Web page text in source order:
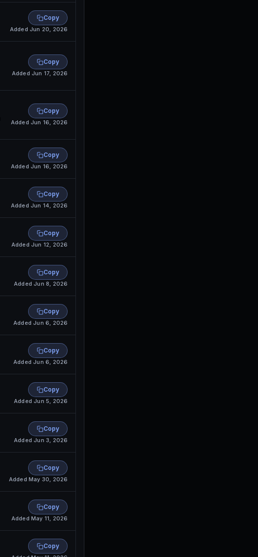
Copy
Added Jun 20, 2026
Copy
Added Jun 17, 2026
Copy
Added Jun 16, 2026
Copy
Added Jun 16, 2026
Copy
Added Jun 14, 2026
Copy
Added Jun 12, 2026
Copy
AddedJun 8, 2026
Copy
AddedJun 6, 2026
Copy
AddedJun 6, 2026
Copy
AddedJun 5, 2026
Copy
AddedJun 3, 2026
Copy
Added May 30, 2026
Copy
Added May 11, 2026
Copy